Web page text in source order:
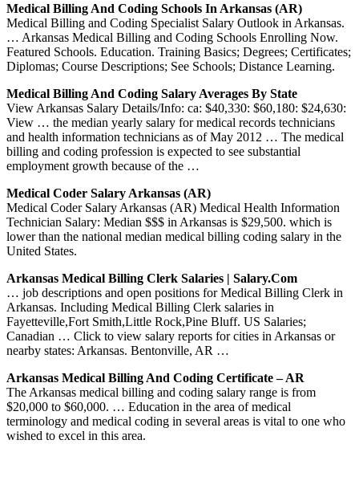
Medical Billing And Coding Schools In Arkansas (AR)
Medical Billing and Coding Specialist Salary Outlook in Arkansas.
… Arkansas Medical Billing and Coding Schools Enrolling Now.
Featured Schools. Education. Training Basics; Degrees; Certificates;
Diplomas; Course Descriptions; See Schools; Distance Learning.
Medical Billing And Coding Salary Averages By State
View Arkansas Salary Details/Info: ca: $40,330: $60,180: $24,630:
View … the median yearly salary for medical records technicians
and health information technicians as of May 2012 … The medical
billing and coding profession is expected to see substantial
employment growth because of the …
Medical Coder Salary Arkansas (AR)
Medical Coder Salary Arkansas (AR) Medical Health Information
Technician Salary: Median $$$ in Arkansas is $29,500. which is
lower than the national median medical billing coding salary in the
United States.
Arkansas Medical Billing Clerk Salaries | Salary.com
… job descriptions and open positions for Medical Billing Clerk in
Arkansas. Including Medical Billing Clerk salaries in
Fayetteville,Fort Smith,Little Rock,Pine Bluff. US Salaries;
Canadian … Click to view salary reports for cities in Arkansas or
nearby states: Arkansas. Bentonville, AR …
Arkansas Medical Billing And Coding Certificate – AR
The Arkansas medical billing and coding salary range is from
$20,000 to $60,000. … Education in the area of medical
terminology and medical coding in several areas is vital to one who
wished to excel in this area.